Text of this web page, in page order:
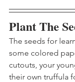
Plant The
The seeds for
some colored
cutouts, your
their own truffula